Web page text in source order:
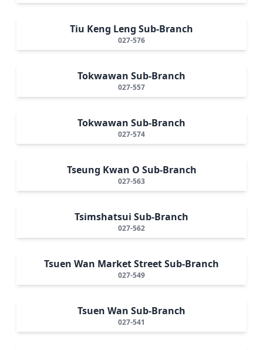
Tiu Keng Leng Sub-Branch
027-576
Tokwawan Sub-Branch
027-557
Tokwawan Sub-Branch
027-574
Tseung Kwan O Sub-Branch
027-563
Tsimshatsui Sub-Branch
027-562
Tsuen Wan Market Street Sub-Branch
027-549
Tsuen Wan Sub-Branch
027-541